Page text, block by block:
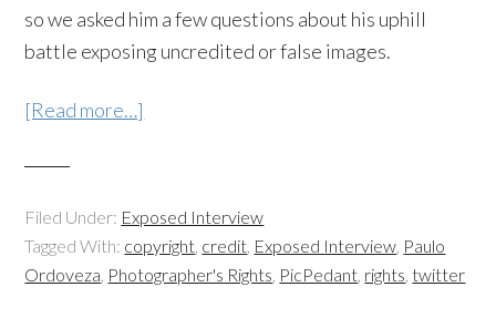
so we asked him a few questions about his uphill
battle exposing uncredited or false images.
[Read more…]
Filed Under: Exposed Interview
Tagged With: copyright, credit, Exposed Interview, Paulo
Ordoveza, Photographer's Rights, PicPedant, rights,twitter